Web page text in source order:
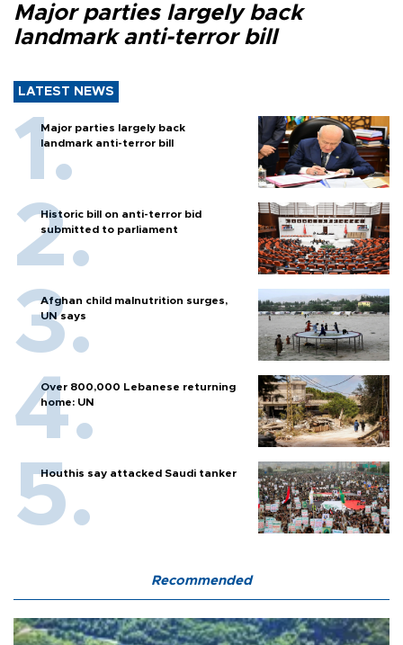
Major parties largely back
landmark anti-terror bill
LATEST NEWS
Major parties largely back
landmark anti-terror bill
Historic bill on anti-terror bid
submitted to parliament
Afghan child malnutrition surges,
UN says
Over 800,000 Lebanese returning
home: UN
Houthis say attacked Saudi tanker
Recommended